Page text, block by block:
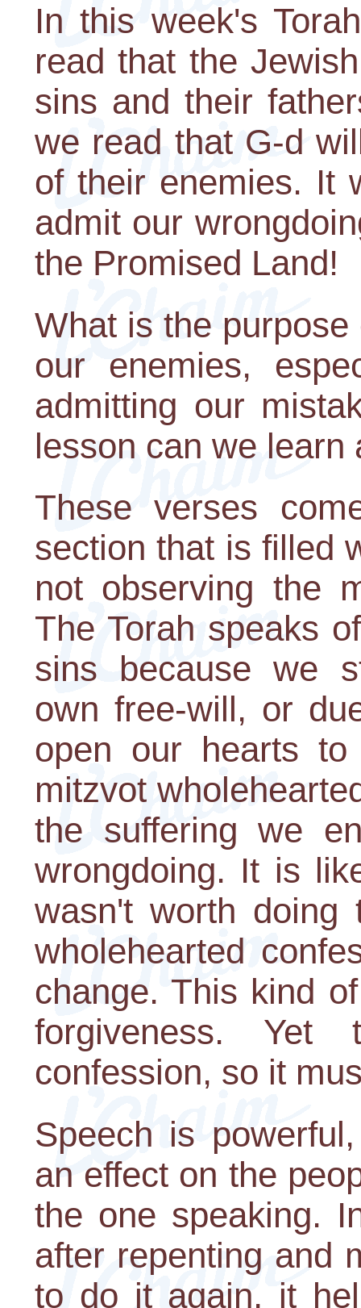
In this week's
read that the
sins and their
we read that G-d
of their enemies. It
admit our
the Promised Land!
What is the
our enemies,
admitting our
lesson can we learn
These verses
section that is filled
not observing the
The Torah speaks
sins because we
own free-will, or
open our hearts to
mitzvot
the suffering we
wrongdoing. It is
wasn't worth
wholehearted
change. This kind
forgiveness.
confession, so it
Speech is
an effect on the
the one speaking.
after repenting and
to do it again, it